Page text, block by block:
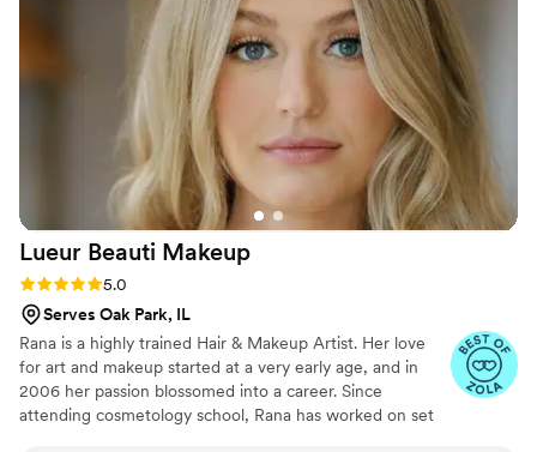
(incredibly humid and I'm a sweaty gal), and
through every tear I shed. My husband wore a
tan suit and I also had no problems with
transferring anything onto him! She's such a
kind soul and was incredibly reassuring while I
had profusely apologized for the tight schedule.
She really made me feel so beautiful and loved
and I can't thank her enough for that! Thank
you, Kelsey!!”
Lueur Beauti Makeup
Rating: 5.0 (11 reviews)
5.0
Serves Oak Park, IL
Rana is a highly trained Hair & Makeup Artist. Her love
for art and makeup started at a very early age, and in
2006 her passion blossomed into a career. Since
attending cosmetology school, Rana has worked on set